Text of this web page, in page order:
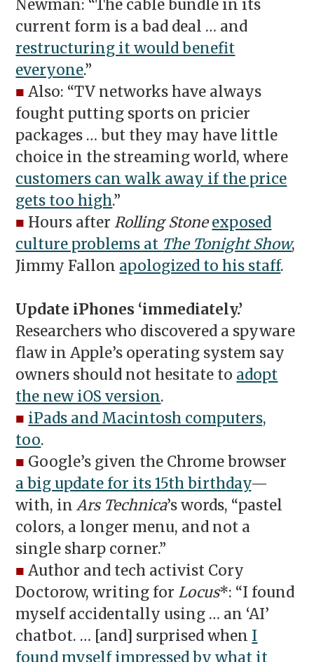
Newman: “The cable bundle in its
current form is a bad deal … and
restructuring it would benefit
everyone.”
■ Also: “TV networks have always
fought putting sports on pricier
packages … but they may have little
choice in the streaming world, where
customers can walk away if the price
gets too high.”
■ Hours after Rolling Stone exposed
culture problems at The Tonight Show,
Jimmy Fallon apologized to his staff.
Update iPhones ‘immediately.’
Researchers who discovered a spyware
flaw in Apple’s operating system say
owners should not hesitate to adopt
the new iOS version.
■ iPads and Macintosh computers,
too.
■ Google’s given the Chrome browser
a big update for its 15th birthday—
with, inArs Technica’s words, “pastel
colors, a longer menu, and not a
single sharp corner.”
■ Author and tech activist Cory
Doctorow, writing for Locus*: “I found
myself accidentally using … an ‘AI’
chatbot. … [and] surprised when I
found myself impressed by what it